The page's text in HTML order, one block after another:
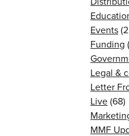
Events
Funding
Legal &
Letter
Live(68)
MMF